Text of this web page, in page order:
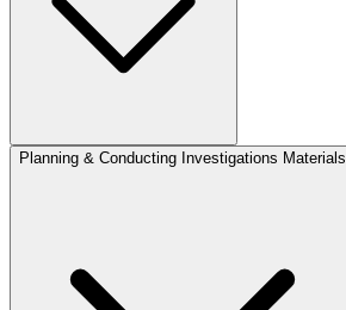
Planning & Conducting Investigations Materials